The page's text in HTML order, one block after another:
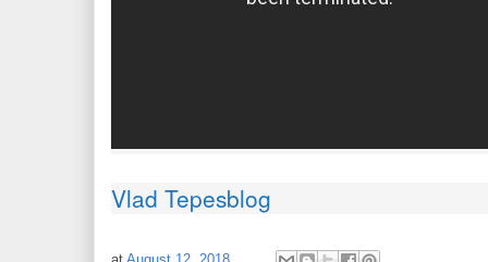
Vlad Tepesblog